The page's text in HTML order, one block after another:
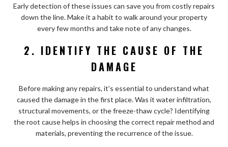
Early detection of these issues can save you from costly repairs
down the line. Make it a habit to walk around your property
every few months and take note of any changes.
2. IDENTIFY THE CAUSE OF THE
DAMAGE
Before making any repairs, it’s essential to understand what
caused the damage in the first place. Was it water infiltration,
structural movements, or the freeze-thaw cycle? Identifying
the root cause helps in choosing the correct repair method and
materials, preventing the recurrence of the issue.